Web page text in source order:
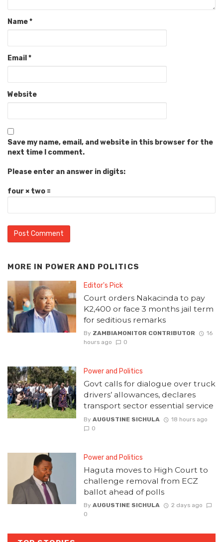
Name*
Email *
Website
Save my name, email, and website in this browser for the
next time I comment.
Please enter an answer in digits:
four × two =
MORE IN POWER AND POLITICS
Editor's Pick
Court orders Nakacinda to pay
K2,400 or face 3 months jail term
for seditious remarks
By ZAMBIAMONITOR CONTRIBUTOR
16
hours ago
0
Power and Politics
Govt calls for dialogue over truck
drivers’ allowances, declares
transport sector essential service
By AUGUSTINE SICHULA
18 hours ago
0
Power and Politics
Haguta moves to High Court to
challenge removal from ECZ
ballot ahead of polls
By AUGUSTINE SICHULA
2 days ago
0